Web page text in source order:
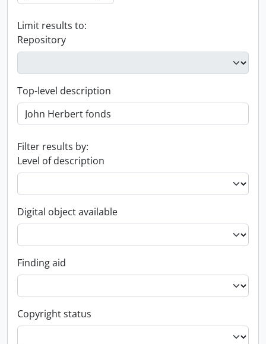
Limit results to:
Repository
Top-level description
Filter results by:
Level of description
Digital object available
Finding aid
Copyright status